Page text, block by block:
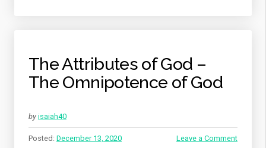
The Attributes of God –
The Omnipotence of God
by isaiah40
Posted: December 13, 2020 Leave a Comment